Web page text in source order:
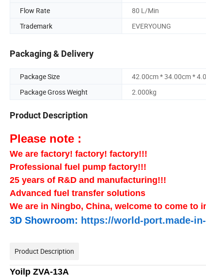
Flow Rate
80 L/Min
Trademark
EVERYOUNG
Packaging & Delivery
Package Size
42.00cm * 34.00cm *
Package Gross Weight
2.000kg
Product Description
Please note :
We are factory! factory! factory!!!
Professional fuel pump factory!!!
25 years of R&D and manufacturing!!!
Advanced fuel transfer solutions
We are in Ningbo, China, welcome to come to
3D Showroom: https://world-port.made-
Product Description
Yoilp ZVA-13A